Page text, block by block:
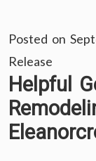
Posted on
Release
Helpful